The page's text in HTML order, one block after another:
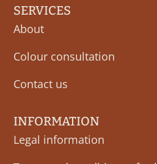
SERVICES
About
Colour consultation
Contact us
INFORMATION
Legal information